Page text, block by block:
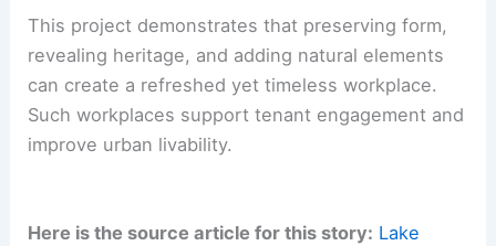
This project demonstrates that preserving form,
revealing heritage, and adding natural elements
can create a refreshed yet timeless workplace.
Such workplaces support tenant engagement and
improve urban livability.
Here is the source article for this story: Lake